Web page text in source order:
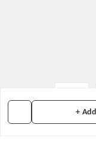
+ Add
Copyright © by